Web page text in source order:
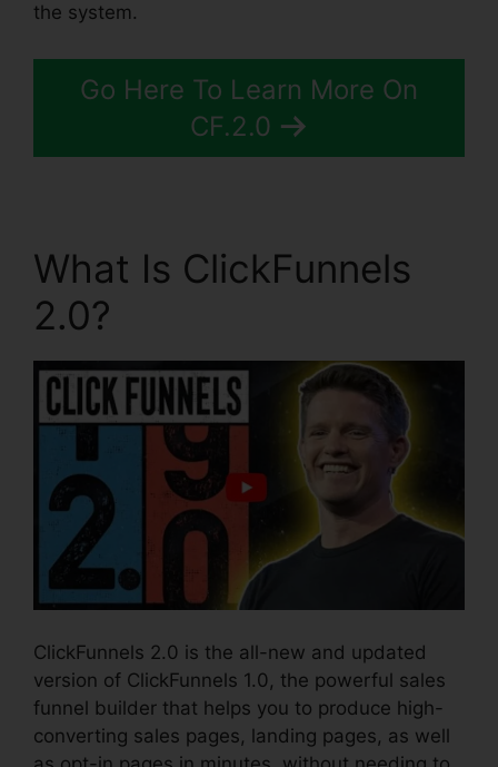
the system.
Go Here To Learn More On
CF.2.0
What Is ClickFunnels
2.0?
ClickFunnels 2.0 is the all-new and updated
version of ClickFunnels 1.0, the powerful sales
funnel builder that helps you to produce high-
converting sales pages, landing pages, as well